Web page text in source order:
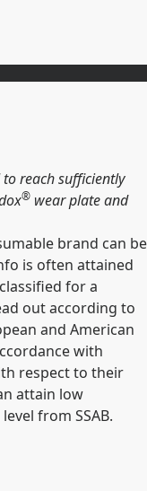
reach sufficiently
® wear plate and
brand can be
is often attained
for a
out according to
and American
with
respect to their
attain low
from SSAB.